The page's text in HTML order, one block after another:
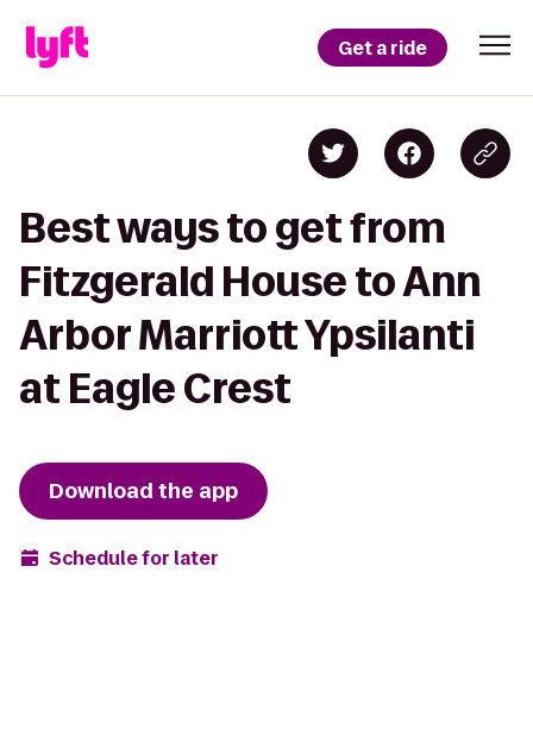
Get a ride
Best ways to get from
Fitzgerald House to Ann
Arbor Marriott Ypsilanti
at Eagle Crest
Download the app
Schedule for later